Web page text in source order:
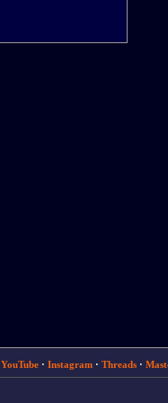
YouTube· Instagram· Threads·